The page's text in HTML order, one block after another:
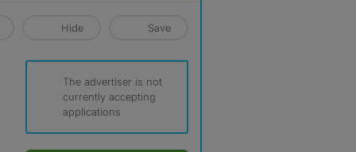
Hide Save
The advertiser is not
currently accepting
applications